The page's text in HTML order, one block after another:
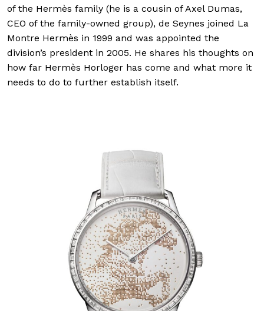
of the Hermès family (he is a cousin of Axel Dumas,
CEO of the family-owned group), de Seynes joined La
Montre Hermès in 1999 and was appointed the
division’s president in 2005. He shares his thoughts on
how far Hermès Horloger has come and what more it
needs to do to further establish itself.